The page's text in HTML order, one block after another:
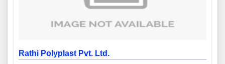
Rathi Polyplast Pvt. Ltd.